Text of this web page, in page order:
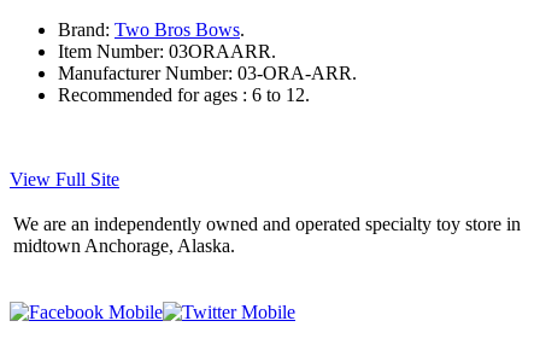
Brand: Two Bros Bows.
Item Number: 03ORAARR.
Manufacturer Number: 03-ORA-ARR.
Recommended for ages : 6 to 12.
View Full Site
We are an independently owned and operated specialty toy store in
midtown Anchorage, Alaska.